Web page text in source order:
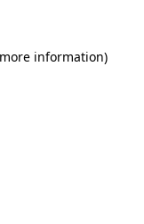
information)